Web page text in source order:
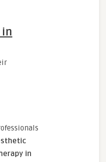
in
in